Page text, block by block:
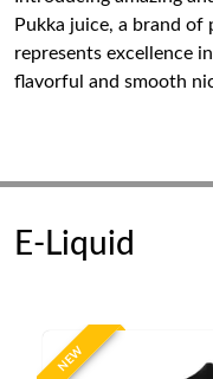
Pukka juice, a brand of
represents excellence
flavorful and smooth
E-Liquid
NEW